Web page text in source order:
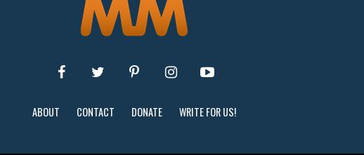
ABOUT CONTACT DONATE WRITE FOR US!